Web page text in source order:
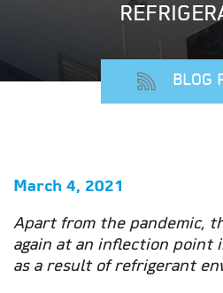
BLOG
March 4, 2021
Apart from the pandemic,
again at an inflection point
as a result of refrigerant